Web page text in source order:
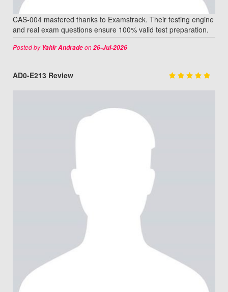
CAS-004 mastered thanks to Examstrack. Their testing engine
and real exam questions ensure 100% valid test preparation.
Posted byYahir Andradeon26-Jul-2026
AD0-E213 Review